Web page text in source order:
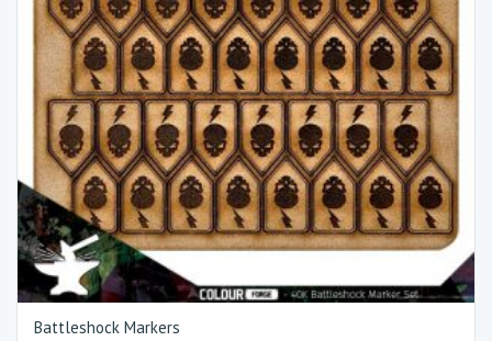
Battleshock Markers